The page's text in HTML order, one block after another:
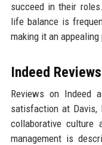
succeed in their
life balance is
making it an
Indeed Reviews
Reviews on Indeed
satisfaction at Davis,
collaborative culture
management is